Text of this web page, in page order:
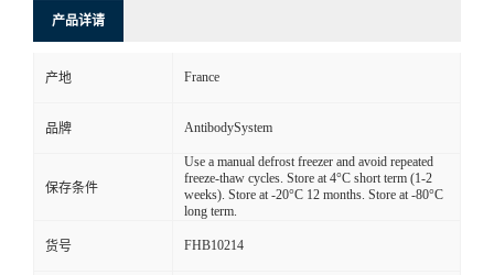
产品详请
产地 France
品牌 AntibodySystem
保存条件
Use a manual defrost freezer and avoid repeated
freeze-thaw cycles. Store at 4°C short term (1-2
weeks). Store at -20°C 12 months. Store at -80°C
long term.
货号 FHB10214